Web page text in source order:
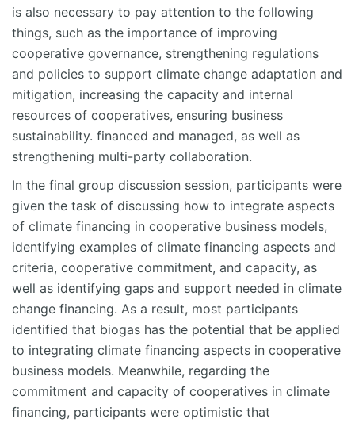
is also necessary to pay attention to the following
things, such as the importance of improving
cooperative governance, strengthening regulations
and policies to support climate change adaptation and
mitigation, increasing the capacity and internal
resources of cooperatives, ensuring business
sustainability. financed and managed, as well as
strengthening multi-party collaboration.
In the final group discussion session, participants were
given the task of discussing how to integrate aspects
of climate financing in cooperative business models,
identifying examples of climate financing aspects and
criteria, cooperative commitment, and capacity, as
well as identifying gaps and support needed in climate
change financing. As a result, most participants
identified that biogas has the potential that be applied
to integrating climate financing aspects in cooperative
business models. Meanwhile, regarding the
commitment and capacity of cooperatives in climate
financing, participants were optimistic that